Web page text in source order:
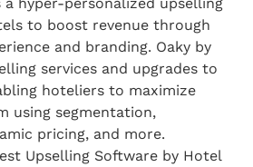
to boost revenue through
and branding. Oaky by
services and upgrades to
hoteliers to maximize
using segmentation,
pricing, and more.
Upselling Software by Hotel